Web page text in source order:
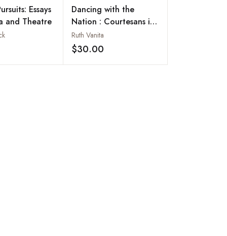
Essays
and Theatre
Add to wishlist
Dancing with the
Nation : Courtesans in
Bombay Cinema
Ruth Vanita
$30.00